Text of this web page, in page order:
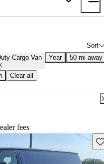
Sort
Cargo Van Year 50 mi away
Clear all
fees